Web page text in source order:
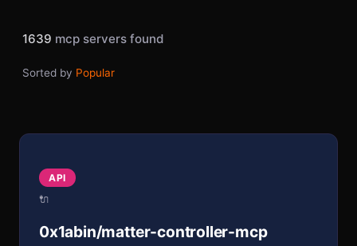
1639 mcp servers found
Sorted by Popular
API
🔌
0x1abin/matter-controller-mcp